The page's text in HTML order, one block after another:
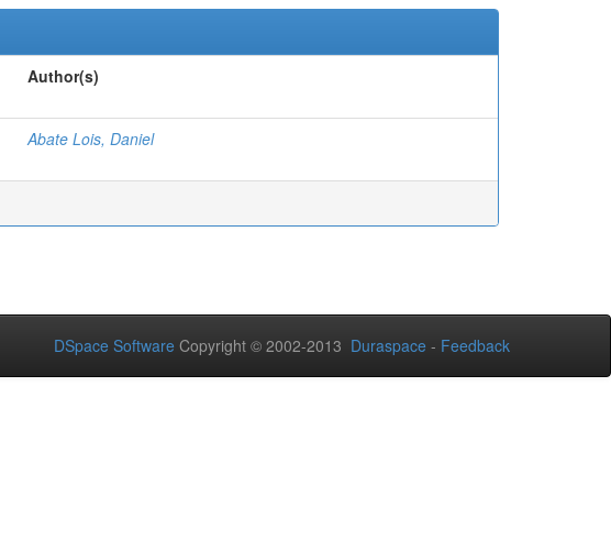
Author(s)
Abate Lois, Daniel
DSpace Software Copyright © 2002-2013 Duraspace - Feedback